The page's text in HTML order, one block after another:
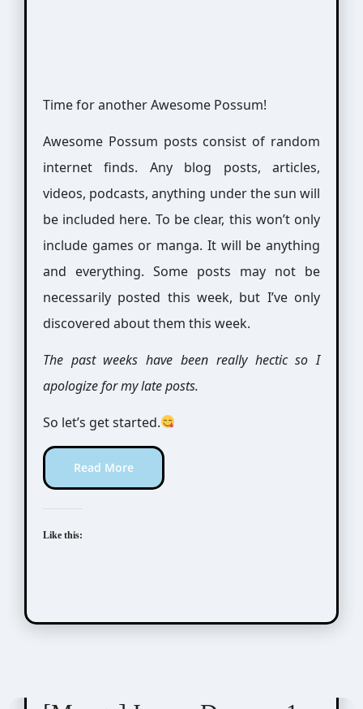
Time for another Awesome Possum!
Awesome Possum posts consist of random
internet finds. Any blog posts, articles,
videos, podcasts, anything under the sun will
be included here. To be clear, this won’t only
include games or manga. It will be anything
and everything. Some posts may not be
necessarily posted this week, but I’ve only
discovered about them this week.
The past weeks have been really hectic so I
apologize for my late posts.
So let’s get started.
Read More
Like this: